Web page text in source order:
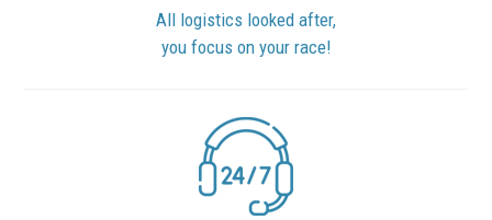
All logistics looked after,
you focus on your race!